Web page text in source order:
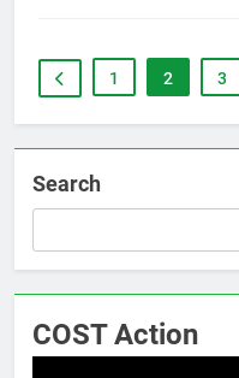
1 2 3
Search
COST Action